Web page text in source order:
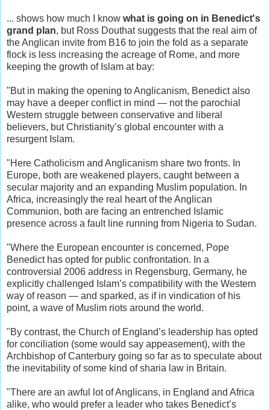
... shows how much I know what is going on in Benedict's
grand plan, but Ross Douthat suggests that the real aim of
the Anglican invite from B16 to join the fold as a separate
flock is less increasing the acreage of Rome, and more
keeping the growth of Islam at bay:
"But in making the opening to Anglicanism, Benedict also
may have a deeper conflict in mind — not the parochial
Western struggle between conservative and liberal
believers, but Christianity’s global encounter with a
resurgent Islam.
"Here Catholicism and Anglicanism share two fronts. In
Europe, both are weakened players, caught between a
secular majority and an expanding Muslim population. In
Africa, increasingly the real heart of the Anglican
Communion, both are facing an entrenched Islamic
presence across a fault line running from Nigeria to Sudan.
"Where the European encounter is concerned, Pope
Benedict has opted for public confrontation. In a
controversial 2006 address in Regensburg, Germany, he
explicitly challenged Islam’s compatibility with the Western
way of reason — and sparked, as if in vindication of his
point, a wave of Muslim riots around the world.
"By contrast, the Church of England’s leadership has opted
for conciliation (some would say appeasement), with the
Archbishop of Canterbury going so far as to speculate about
the inevitability of some kind of sharia law in Britain.
"There are an awful lot of Anglicans, in England and Africa
alike, who would prefer a leader who takes Benedict’s